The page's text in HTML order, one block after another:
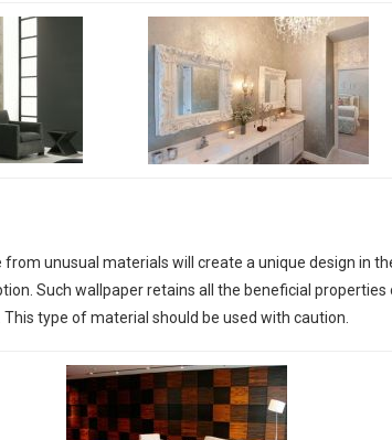
from unusual materials will create a unique design in
Such wallpaper retains all the beneficial
type of material should be used with caution.